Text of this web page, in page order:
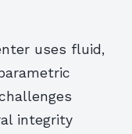
uses fluid,
integrity